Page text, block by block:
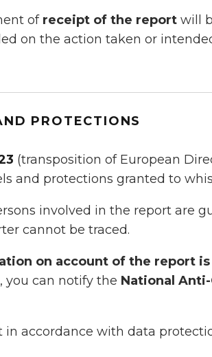
of receipt of the report will
on the action taken or
PROTECTIONS
(transposition of European
and protections granted to
involved in the report are
cannot be traced.
on account of the report
you can notify the National
accordance with data